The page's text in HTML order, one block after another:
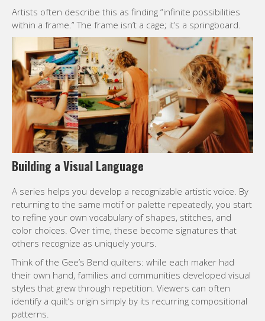
Artists often describe this as finding “infinite possibilities
within a frame.” The frame isn’t a cage; it’s a springboard.
Building a Visual Language
A series helps you develop a recognizable artistic voice. By
returning to the same motif or palette repeatedly, you start
to refine your own vocabulary of shapes, stitches, and
color choices. Over time, these become signatures that
others recognize as uniquely yours.
Think of the Gee’s Bend quilters: while each maker had
their own hand, families and communities developed visual
styles that grew through repetition. Viewers can often
identify a quilt’s origin simply by its recurring compositional
patterns.